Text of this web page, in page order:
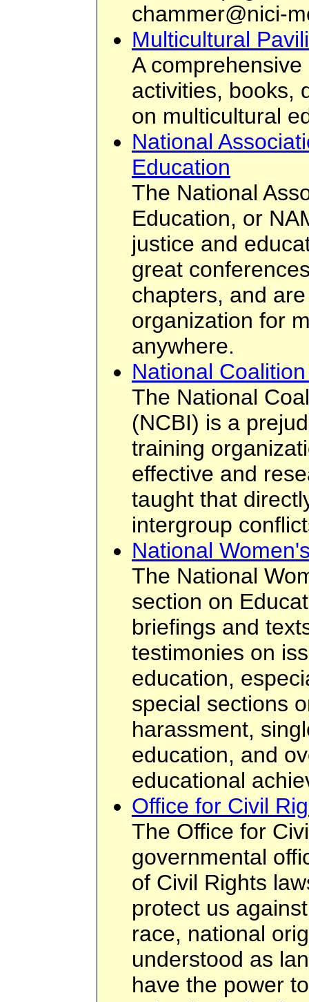
chammer@nici-
Multicultural
A
activities, books,
on multicultural
National
Education
The National
Education, or
justice and
great
chapters, and
organization for
anywhere.
National
The National
(NCBI) is a
training
effective and
taught that
intergroup
National
The National
section on
briefings and
testimonies on
education,
special sections
harassment,
education, and
educational
Office for Civil
The Office for
governmental
of Civil Rights
protect us
race, national
understood as
have the power